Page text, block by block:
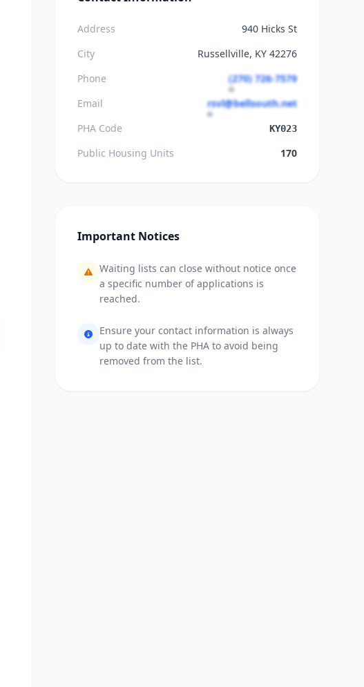
Address
940 Hicks St
City
Russellville, KY 42276
Phone
(270) 726-7579
Email
rsvl@bellsouth.net
PHA Code
KY023
Public Housing Units 170
Important Notices
Waiting lists can close without notice once
a specific number of applications is
reached.
Ensure your contact information is always
up to date with the PHA to avoid being
removed from the list.